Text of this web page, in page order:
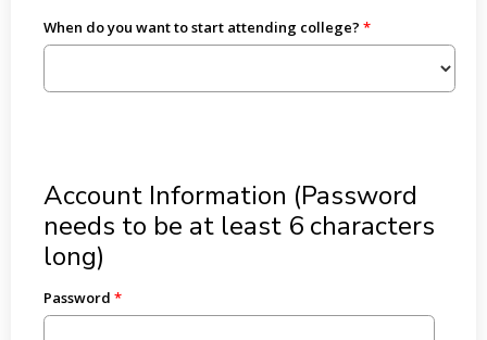
When do you want to start attending college?
Account Information (Password
needs to be at least 6 characters
long)
Password